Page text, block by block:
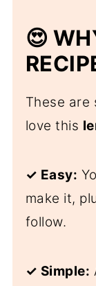
😍
These are
love this
✓ Easy:
make it,
follow.
✓ Simple: